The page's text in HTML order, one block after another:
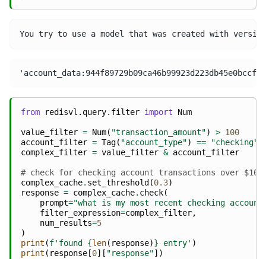
from redisvl.query.filter import Num
value_filter = Num( "transaction_amount") > 100
account_filter = Tag( "account_type") ==
"checking"
complex_filter = value_filter & account_filter
# check for checking account transactions over $100
complex_cache. set_threshold (0.3)
response = complex_cache. check(
prompt="what is my most recent checking
filter_expression=complex_filter,
num_results=5
)
print (f'found {len( response)} entry' )
print ( response [0][ "response"])